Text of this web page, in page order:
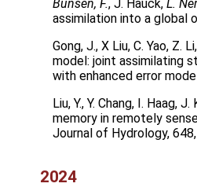
Bunsen, F., J. Hauck, L.
assimilation into a global
Gong, J., X Liu, C. Yao, Z.
model: joint assimilating
with enhanced error
Liu, Y., Y. Chang, I. Haag,
memory in remotely
Journal of Hydrology,
2024